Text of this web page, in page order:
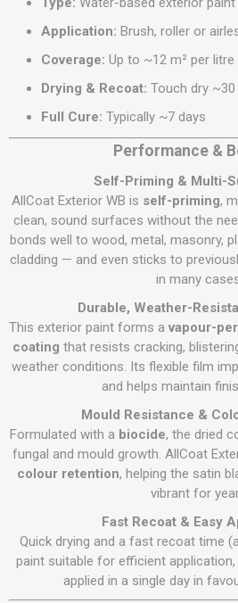
Application: Brush, roller or
Coverage: Up to ~12 m² per
Drying & Recoat: Touch dry
Full Cure: Typically ~7 days
Performance &
Self-Priming & Multi-
AllCoat Exterior WB is self-priming,
clean, sound surfaces without the
bonds well to wood, metal, masonry,
cladding — and even sticks to
in many
Durable, Weather-
This exterior paint forms a vapour-
coating that resists cracking,
weather conditions. Its flexible film
and helps maintain
Mould Resistance &
Formulated with a biocide, the dried
fungal and mould growth. AllCoat
colour retention, helping the satin
vibrant for
Fast Recoat & Easy
Quick drying and a fast recoat time
paint suitable for efficient
applied in a single day in